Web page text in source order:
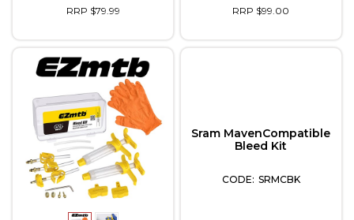
RRP $79.99
RRP $99.00
Sram MavenCompatible
Bleed Kit
SRMCBK